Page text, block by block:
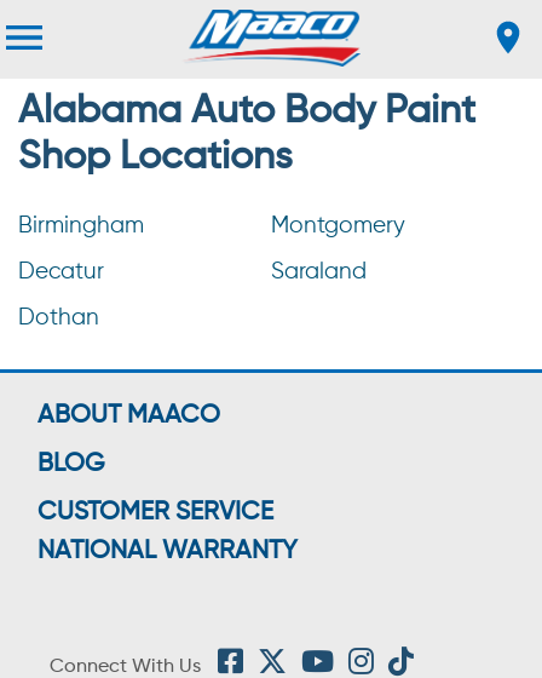
Alabama Auto Body Paint
Shop Locations
Birmingham
Decatur
Dothan
Montgomery
Saraland
ABOUT MAACO
BLOG
CUSTOMER SERVICE
NATIONAL WARRANTY
Connect With Us